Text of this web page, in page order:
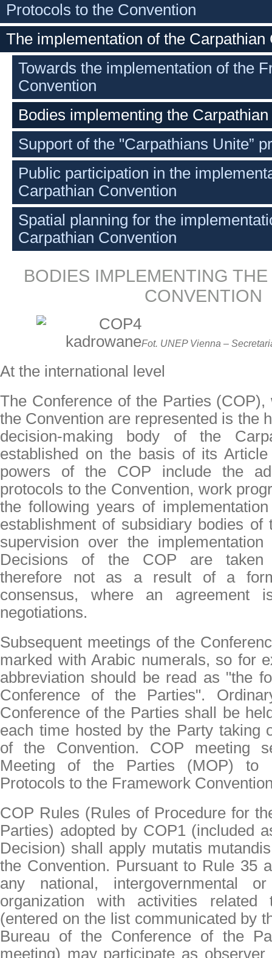
Protocols to the Convention
The implementation of the Carpathian
Towards the implementation of the
Convention
Bodies implementing the
Support of the "Carpathians Unite”
Public participation in the
Carpathian Convention
Spatial planning for the
Carpathian Convention
BODIES IMPLEMENTING
CONVENTION
Fot. UNEP Vienna –
At the international level
The Conference of the Parties
the Convention are represented is the
decision-making body of the
established on the basis of its
powers of the COP include the
protocols to the Convention, work
the following years of
establishment of subsidiary bodies of
supervision over the
Decisions of the COP are taken
therefore not as a result of a
consensus, where an agreement
negotiations.
Subsequent meetings of the
marked with Arabic numerals, so for
abbreviation should be read as "the
Conference of the Parties".
Conference of the Parties shall be
each time hosted by the Party taking
of the Convention. COP meeting
Meeting of the Parties (MOP) to
Protocols to the Framework
COP Rules (Rules of Procedure for
Parties) adopted by COP1 (included
Decision) shall apply mutatis
the Convention. Pursuant to Rule 35
any national, intergovernmental or
organization with activities related
(entered on the list communicated by
Bureau of the Conference of the
meeting) may participate as